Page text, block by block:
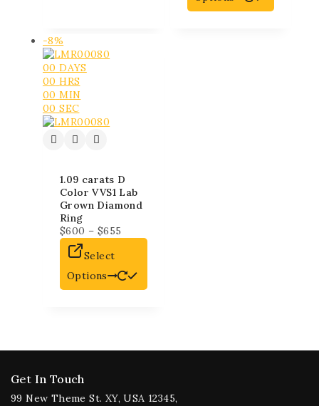
-8%
00 DAYS
00 HRS
00 MIN
00 SEC
1.09 carats D
Color VVS1 Lab
Grown Diamond
Ring
$600 – $655
Select
Options
Get In Touch
99 New Theme St. XY, USA 12345,